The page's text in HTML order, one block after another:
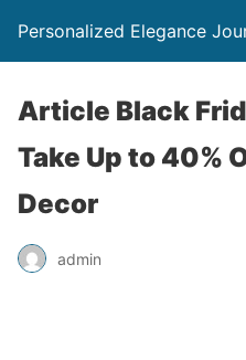
Personalized Elegance
Article Black
Take Up to 40%
Decor
admin